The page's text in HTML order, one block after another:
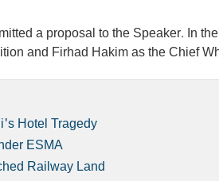
a proposal to the Speaker. In
and Firhad Hakim as the Chief
Hotel Tragedy
ESMA
Railway Land